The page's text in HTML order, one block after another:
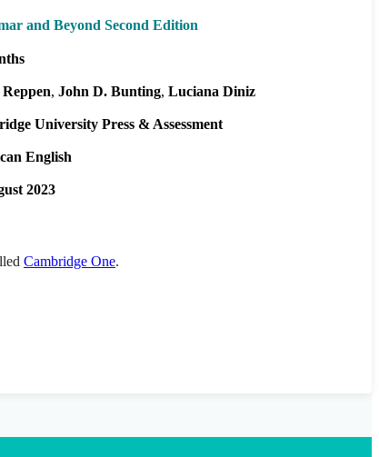
and Beyond Second Edition
John D. Bunting Luciana Diniz
University Press & Assessment
English
2023
Cambridge One.